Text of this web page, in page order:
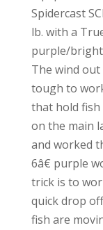
Spidercast
lb. with a
purple/bright
The wind
tough to
that hold fish
on the main
and worked
6â€ purple
trick is to
quick drop
fish are